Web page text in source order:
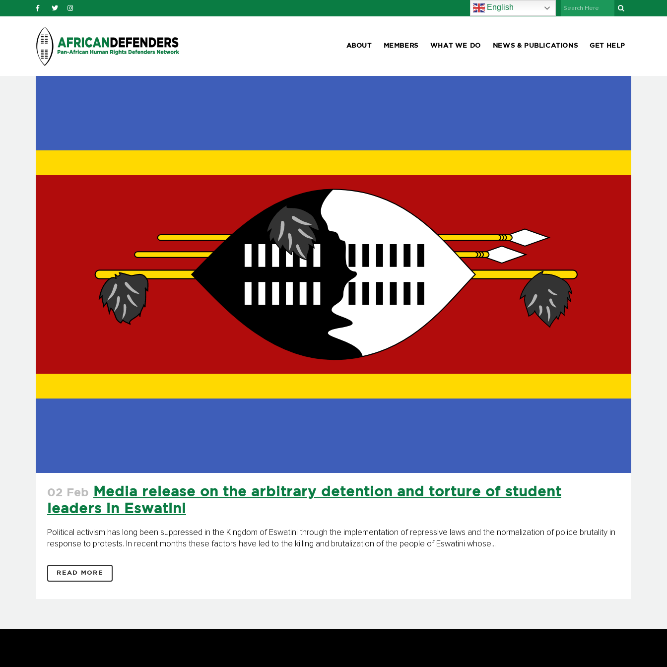
English
ABOUT MEMBERS WHAT WE DO NEWS & PUBLICATIONS GET HELP
02 Feb
Media release on the arbitrary detention and torture of student
leaders in Eswatini
Political activism has long been suppressed in the Kingdom of Eswatini through the implementation of repressive laws and the normalization of police brutality in
response to protests. In recent months these factors have led to the killing and brutalization of the people of Eswatini whose...
READ MORE